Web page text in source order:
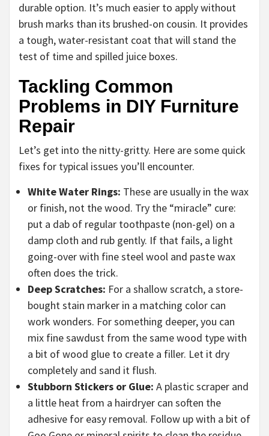
durable option. It’s much easier to apply without
brush marks than its brushed-on cousin. It provides
a tough, water-resistant coat that will stand the
test of time and spilled juice boxes.
Tackling Common
Problems in DIY Furniture
Repair
Let’s get into the nitty-gritty. Here are some quick
fixes for typical issues you’ll encounter.
White Water Rings: These are usually in the wax
or finish, not the wood. Try the “miracle” cure:
put a dab of regular toothpaste (non-gel) on a
damp cloth and rub gently. If that fails, a light
going-over with fine steel wool and paste wax
often does the trick.
Deep Scratches: For a shallow scratch, a store-
bought stain marker in a matching color can
work wonders. For something deeper, you can
mix fine sawdust from the same wood type with
a bit of wood glue to create a filler. Let it dry
completely and sand it flush.
Stubborn Stickers or Glue: A plastic scraper and
a little heat from a hairdryer can soften the
adhesive for easy removal. Follow up with a bit of